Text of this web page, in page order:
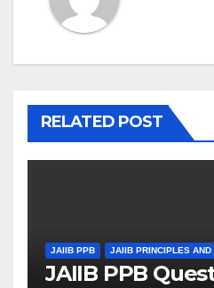
RELATED POST
JAIIB PPB JAIIB PRINCIPLES
JAIIB PPB